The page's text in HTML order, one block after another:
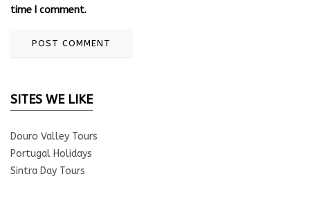
time I comment.
SITES WE LIKE
Douro Valley Tours
Portugal Holidays
Sintra Day Tours